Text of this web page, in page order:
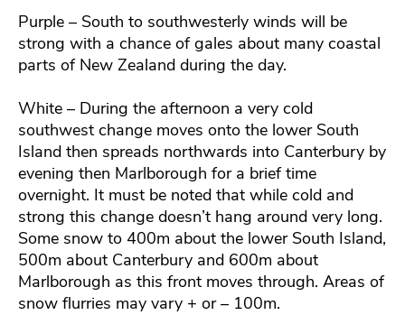
Purple – South to southwesterly winds will be
strong with a chance of gales about many coastal
parts of New Zealand during the day.
White – During the afternoon a very cold
southwest change moves onto the lower South
Island then spreads northwards into Canterbury by
evening then Marlborough for a brief time
overnight. It must be noted that while cold and
strong this change doesn’t hang around very long.
Some snow to 400m about the lower South Island,
500m about Canterbury and 600m about
Marlborough as this front moves through. Areas of
snow flurries may vary + or – 100m.